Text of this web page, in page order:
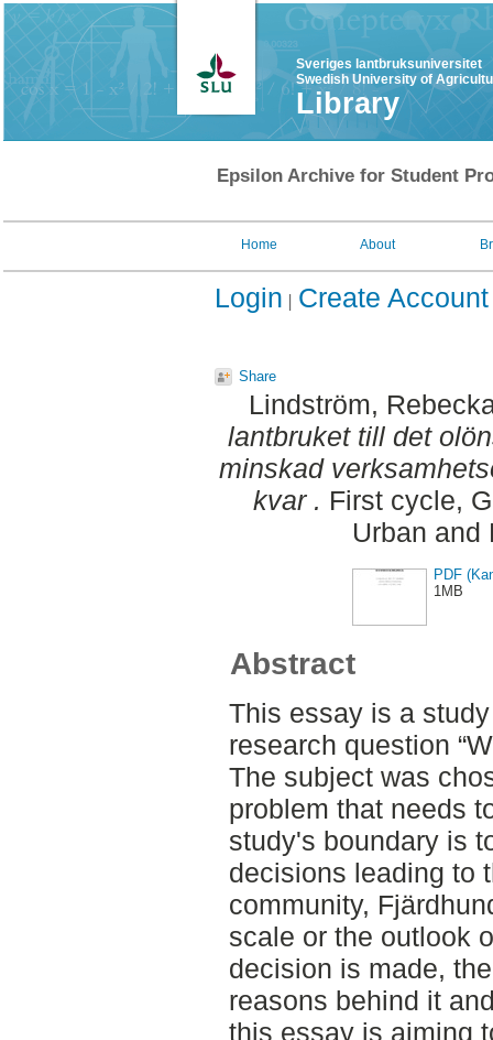
Sveriges lantbruksuniversitet
Swedish University of
Library
Epsilon Archive for Student
Home About
Login Create Account
Share
Lindström,
lantbruket till det
minskad
kvar . First cycle,
Urban and
PDF
1MB
Abstract
This essay is a
research question
The subject was
problem that needs
study's boundary is
decisions leading to
community,
scale or the outlook
decision is made,
reasons behind it
this essay is aiming